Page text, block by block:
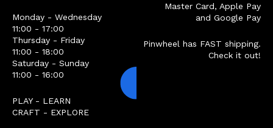
Monday - Wednesday
11:00 - 17:00
Thursday - Friday
11:00 - 18:00
Saturday - Sunday
11:00 - 16:00
PLAY - LEARN
CRAFT - EXPLORE
Master Card, Apple Pay
and Google Pay
Pinwheel has FAST shipping.
Check it out!